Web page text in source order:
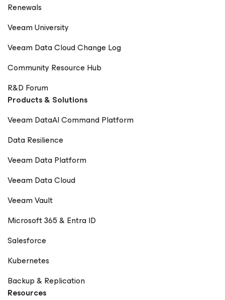
Renewals
Veeam University
Veeam Data Cloud Change Log
Community Resource Hub
R&D Forum
Products & Solutions
Veeam DataAI Command Platform
Data Resilience
Veeam Data Platform
Veeam Data Cloud
Veeam Vault
Microsoft 365 & Entra ID
Salesforce
Kubernetes
Backup & Replication
Resources